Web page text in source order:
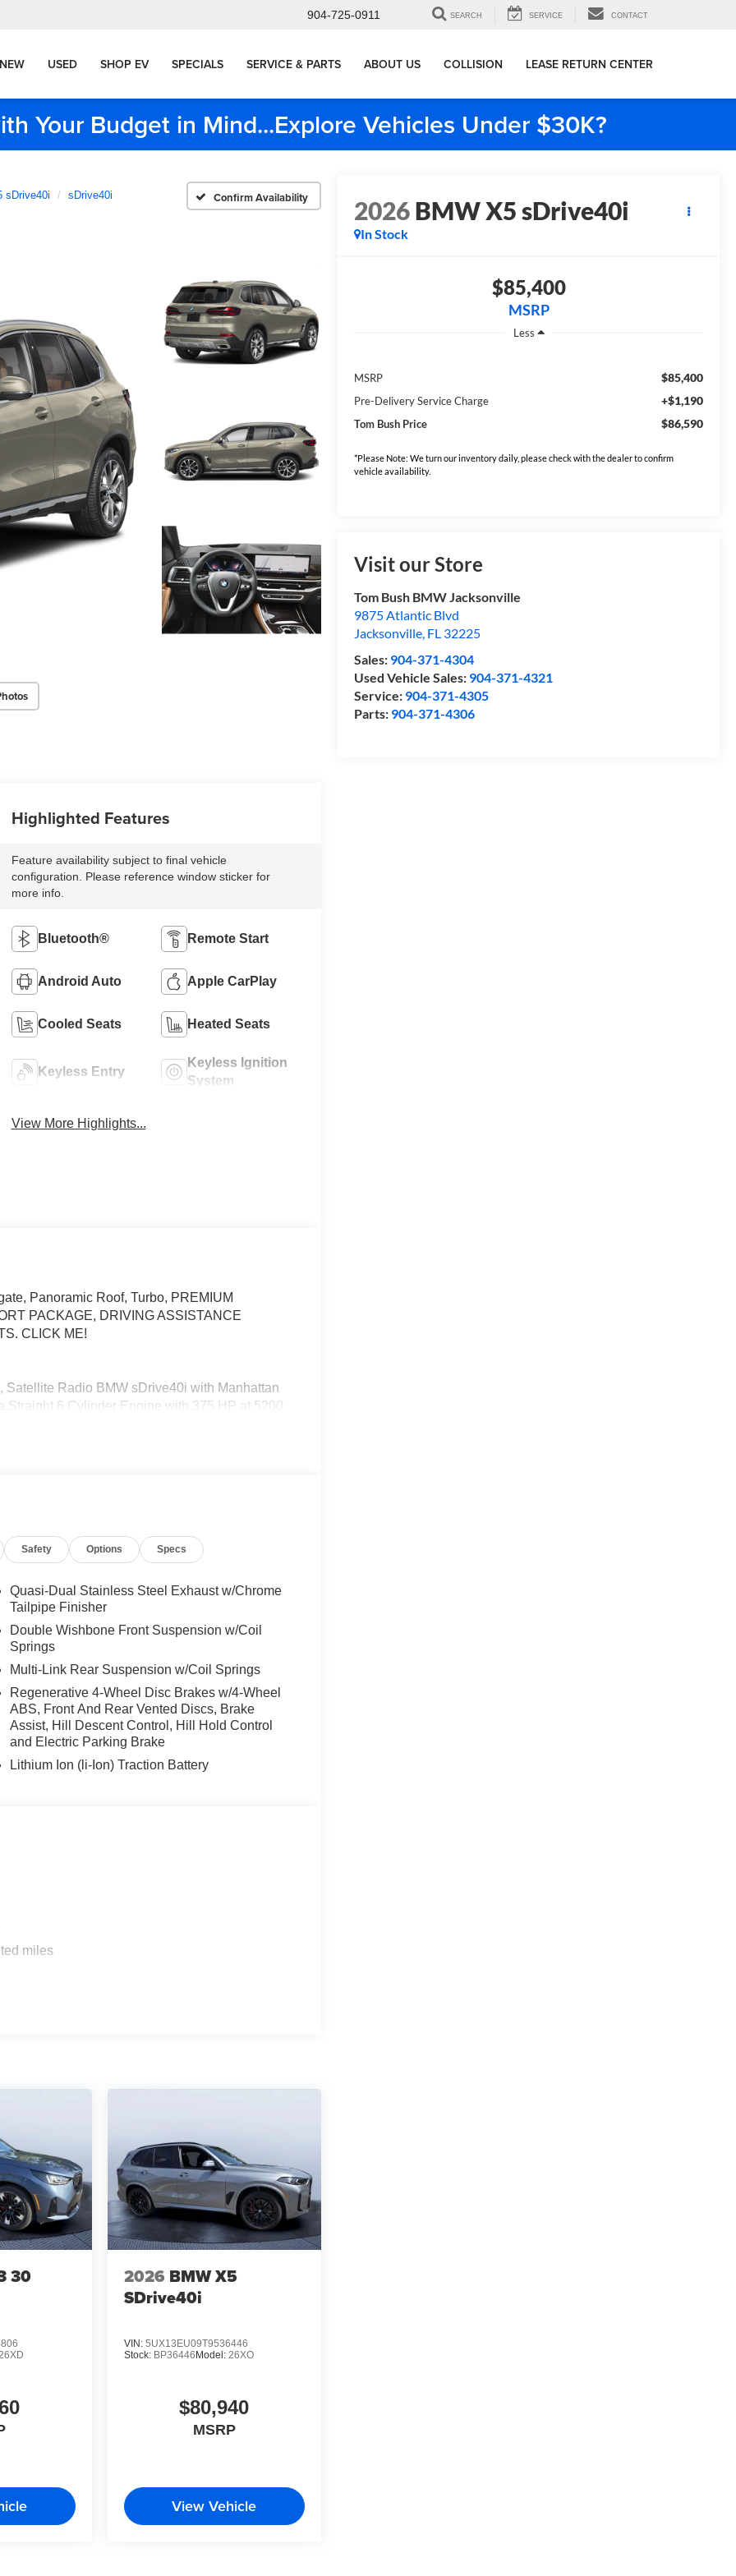
904-725-0911 SEARCH SERVICE CONTACT
NEW USED SHOP EV SPECIALS SERVICE & PARTS ABOUT US COLLISION LEASE RETURN CENTER
Your Budget in Mind...Explore Vehicles Under $30K?
sDrive40i sDrive40i Confirm Availability 2026BMW X5 sDrive40i
In Stock
$85,400
MSRP
Less
MSRP $85,400
Pre-Delivery Service Charge +$1,190
Tom Bush Price $86,590
*Please Note: We turn our inventory daily, please check with the dealer to confirm
vehicle availability.
Visit our Store
Tom Bush BMW Jacksonville
9875 Atlantic Blvd
Jacksonville, FL 32225
Sales: 904-371-4304
Used Vehicle Sales: 904-371-4321
Service: 904-371-4305
Parts: 904-371-4306
Highlighted Features
Feature availability subject to final vehicle
configuration. Please reference window sticker for
more info.
Bluetooth® Remote Start
Android Auto Apple CarPlay
Cooled Seats Heated Seats
Keyless Entry
Keyless Ignition
System
View More Highlights...
Panoramic Roof, Turbo, PREMIUM
PACKAGE, DRIVING ASSISTANCE
CLICK ME!
Radio BMW sDrive40i with Manhattan
Straight 6 Cylinder Engine with 375 HP at 5200
ASSISTANCE PROFESSIONAL
up to 85 mph on selected highways (8 years of
Front & Rear Heated Seats, Heated Front
& 22 X 10.5 RR BLACK Style 742M, M dual-
Space-Saver Spare, Increased Top
Live Cockpit Pro, HUD and video AR,
SEATS, PARKING ASSISTANCE
trailer assistant, Parking Assistant Professional,
w/3D View (Surround View).
Jacksonville and surrounding areas, with
or 24/7 at www.tombush.com to see how
Safety Options Specs
Quasi-Dual Stainless Steel Exhaust w/Chrome
Tailpipe Finisher
Double Wishbone Front Suspension w/Coil
Springs
Multi-Link Rear Suspension w/Coil Springs
Regenerative 4-Wheel Disc Brakes w/4-Wheel
ABS, Front And Rear Vented Discs, Brake
Assist, Hill Descent Control, Hill Hold Control
and Electric Parking Brake
Lithium Ion (li-Ion) Traction Battery
miles
30
26XD
2026 BMW X5
SDrive40i
VIN: 5UX13EU09T9536446
Stock: BP36446Model: 26XO
$80,940
MSRP
View Vehicle